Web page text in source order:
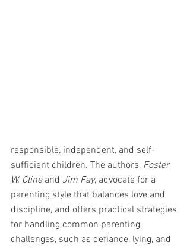
responsible, independent, and self-
sufficient children. The authors, Foster
W. Cline and Jim Fay, advocate for a
parenting style that balances love and
discipline, and offers practical strategies
for handling common parenting
challenges, such as defiance, lying, and